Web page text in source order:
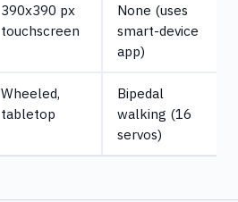
390x390 px
touchscreen
None (uses
smart-device
app)
Wheeled,
tabletop
Bipedal
walking (16
servos)